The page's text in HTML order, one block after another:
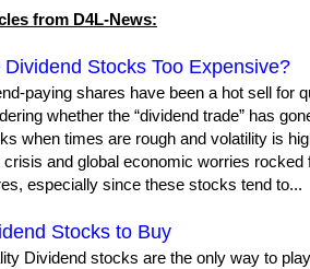
from D4L-News:
Dividend Stocks Too Expensive?
paying shares have been a hot sell for
whether the “dividend trade” has
when times are rough and volatility is
crisis and global economic worries
especially since these stocks tend to...
Stocks to Buy
Dividend stocks are the only way to